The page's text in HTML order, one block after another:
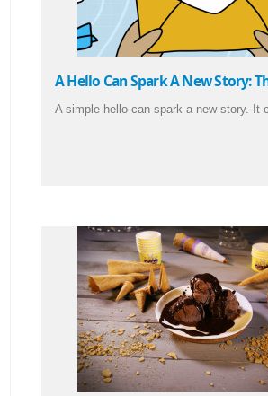
A Hello Can Spark A New Story:
A simple hello can spark a new story. It